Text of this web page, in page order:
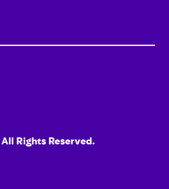
All Rights Reserved.